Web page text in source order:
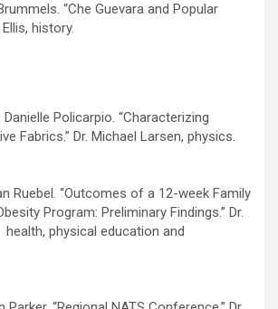
“Che Guevara and Popular
history.
Danielle Policarpio. “Characterizing
Fabrics.” Dr. Michael Larsen, physics.
Ruebel. “Outcomes of a 12-week Family
Program: Preliminary Findings.” Dr.
physical education and